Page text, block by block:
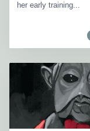
her early training...